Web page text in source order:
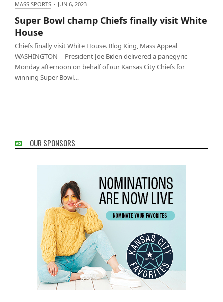
MASS SPORTS · JUN 6, 2023
Super Bowl champ Chiefs finally visit White
House
Chiefs finally visit White House. Blog King, Mass Appeal
WASHINGTON -- President Joe Biden delivered a panegyric
Monday afternoon on behalf of our Kansas City Chiefs for
winning Super Bowl…
OUR SPONSORS